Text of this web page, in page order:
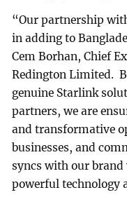
“Our partnership
in adding to
Cem Borhan, Chief
Redington Limited.
genuine Starlink
partners, we are
and transformative
businesses, and
syncs with our brand
powerful technology